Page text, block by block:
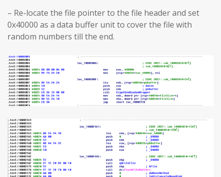
– Re-locate the file pointer to the file header and set
0x40000 as a data buffer unit to cover the file with
random numbers till the end.